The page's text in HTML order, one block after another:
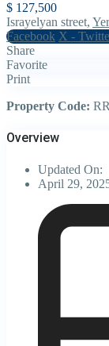
$ 127,500
Israyelyan street,
Facebook X -
Share
Favorite
Print
Property Code:
Overview
Updated On:
April 29,